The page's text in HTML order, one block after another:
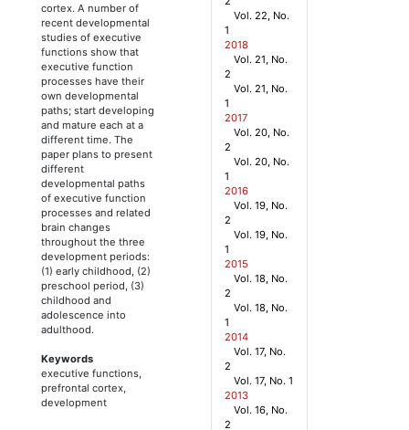
cortex. A number of
recent developmental
studies of executive
functions show that
executive function
processes have their
own developmental
paths; start developing
and mature each at a
different time. The
paper plans to present
different
developmental paths
of executive function
processes and related
brain changes
throughout the three
development periods:
(1) early childhood, (2)
preschool period, (3)
childhood and
adolescence into
adulthood.
Keywords
executive functions,
prefrontal cortex,
development
Vol. 22, No.
1
2018
Vol. 21, No.
2
Vol. 21, No.
1
2017
Vol. 20, No.
2
Vol. 20, No.
1
2016
Vol. 19, No.
2
Vol. 19, No.
1
2015
Vol. 18, No.
2
Vol. 18, No.
1
2014
Vol. 17, No.
2
Vol. 17, No. 1
2013
Vol. 16, No.
2